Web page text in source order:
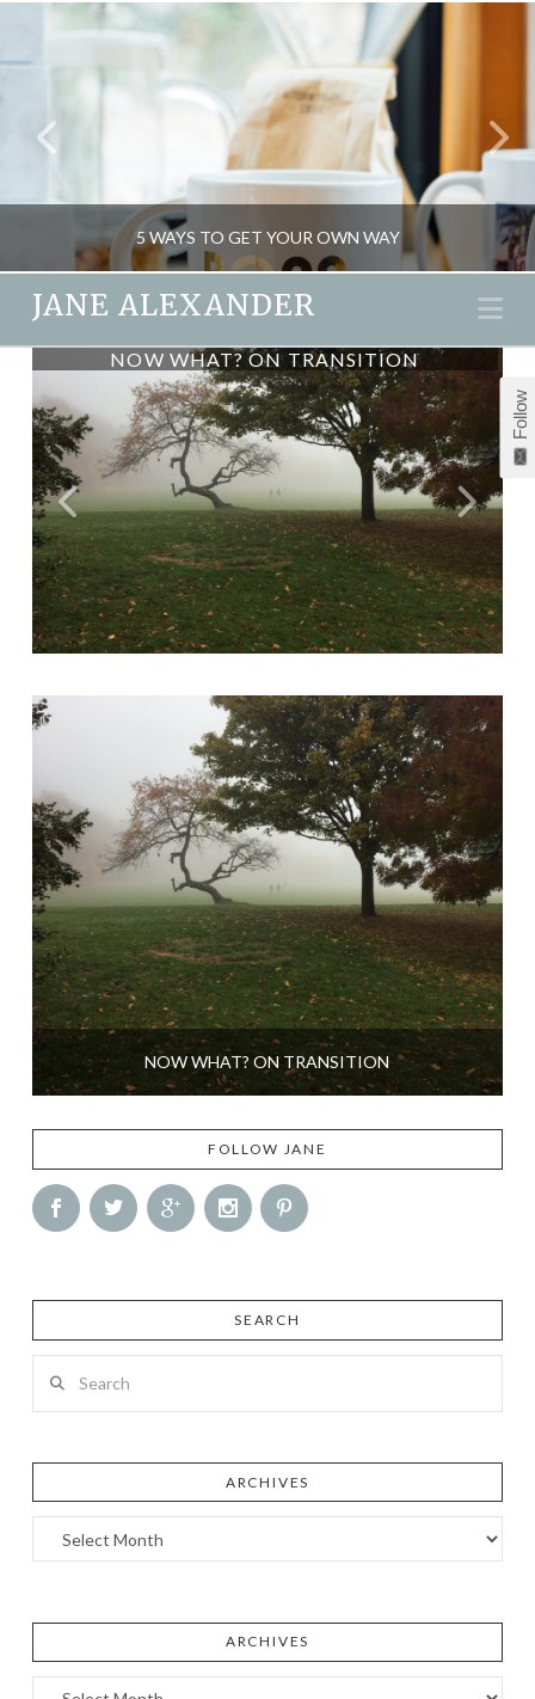
5 WAYS TO GET YOUR OWN WAY
JANE ALEXANDER
MIND GAMES, PSYCHOLOGY
FEBRUARY 19, 2016
JANE ALEXANDER
NOW WHAT? ON TRANSITION
NOW WHAT? ON TRANSITION
FOLLOW JANE
SEARCH
ARCHIVES
Archives
ARCHIVES
Archives
Follow